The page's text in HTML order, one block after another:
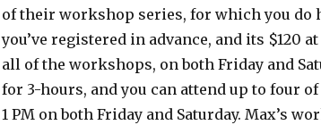
of their workshop series, for which you do
you’ve registered in advance, and its $120
all of the workshops, on both Friday and
for 3-hours, and you can attend up to four
1 PM on both Friday and Saturday. Max’s